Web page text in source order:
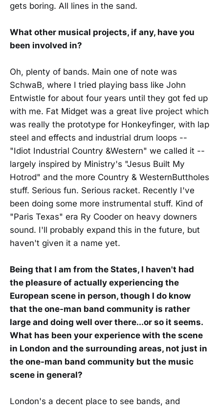
gets boring. All lines in the sand.
What other musical projects, if any, have you
been involved in?
Oh, plenty of bands. Main one of note was
SchwaB, where I tried playing bass like John
Entwistle for about four years until they got fed up
with me. Fat Midget was a great live project which
was really the prototype for Honkeyfinger, with lap
steel and effects and industrial drum loops --
"Idiot Industrial Country &Western" we called it --
largely inspired by Ministry's "Jesus Built My
Hotrod" and the more Country & WesternButtholes
stuff. Serious fun. Serious racket. Recently I've
been doing some more instrumental stuff. Kind of
"Paris Texas" era Ry Cooder on heavy downers
sound. I'll probably expand this in the future, but
haven't given it a name yet.
Being that I am from the States, I haven't had
the pleasure of actually experiencing the
European scene in person, though I do know
that the one-man band community is rather
large and doing well over there...or so it seems.
What has been your experience with the scene
in London and the surrounding areas, not just in
the one-man band community but the music
scene in general?
London's a decent place to see bands, and